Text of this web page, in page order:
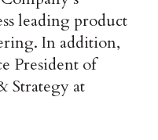
leading product
In addition,
President of
Strategy at